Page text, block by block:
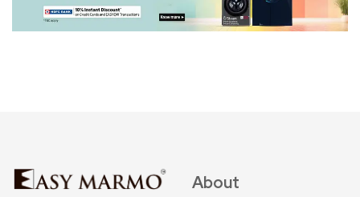
About